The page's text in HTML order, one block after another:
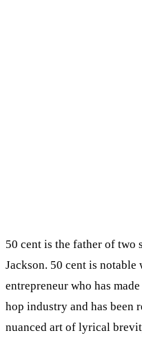
50 cent is the father of two
Jackson. 50 cent is notable
entrepreneur who has
hop industry and has been
nuanced art of lyrical